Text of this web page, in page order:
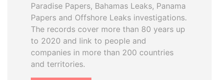
Paradise Papers, Bahamas Leaks, Panama
Papers and Offshore Leaks investigations.
The records cover more than 80 years up
to 2020 and link to people and
companies in more than 200 countries
and territories.